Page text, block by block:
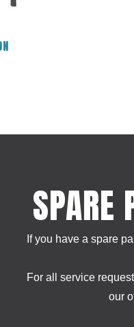
SPARE
If you have a spare
For all service
our